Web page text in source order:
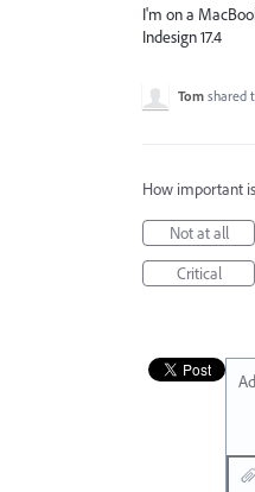
I'm on a
Indesign 17.4
Tom shared
How important
Not at all
Critical